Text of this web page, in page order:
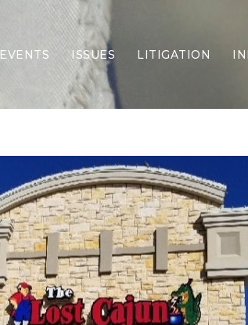
EVENTS ISSUES
Border Security
Economy
Election Integrity
Energy & Environment
Family
Foreign Policy
Forging Texas
Health Care
Higher Education
Homelessness
LITIGATION